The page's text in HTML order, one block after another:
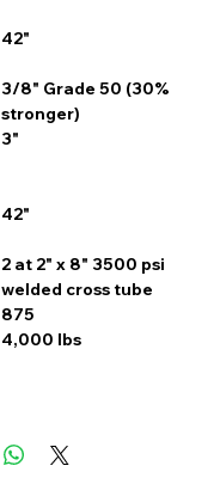
42"
3/8" Grade 50 (30%
stronger)
3"
42"
2 at 2" x 8" 3500 psi
welded cross tube
875
4,000 lbs